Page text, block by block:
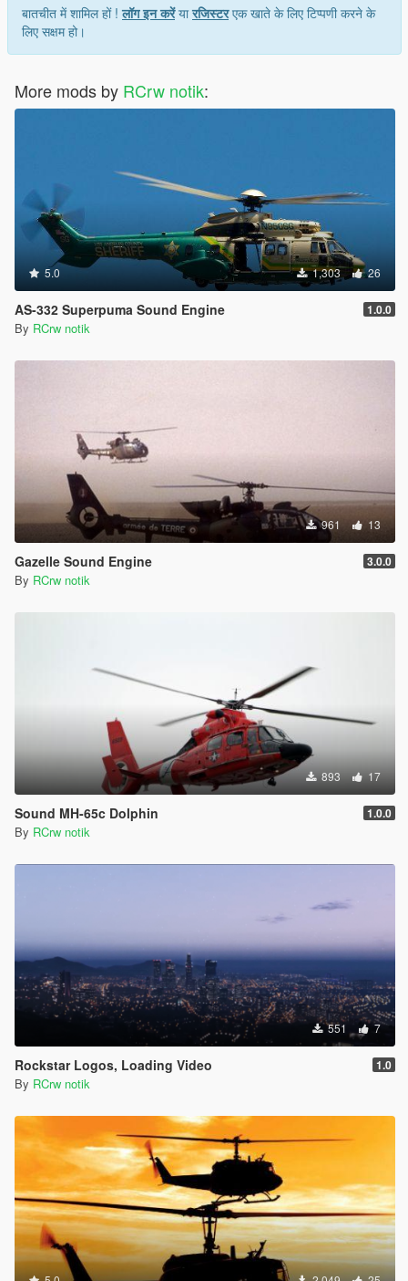
<Item type="CAICurvePoint">
<Angle value="180.000000" />
<Speed value="4.000000" />
</AICurvePoints>
बातचीत में शामिल हों !लॉग इन करेंयारजिस्टरएक खाते के लिए टिप्पणी करने के
लिए सक्षम हो।
More mods by RCrw notik:
5.0 1,303 26
AS-332 Superpuma Sound Engine 1.0.0
By RCrw notik
961 13
Gazelle Sound Engine 3.0.0
By RCrw notik
893 17
Sound MH-65c Dolphin 1.0.0
By RCrw notik
551 7
Rockstar Logos, Loading Video 1.0
By RCrw notik